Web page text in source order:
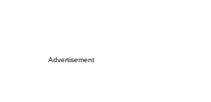
Advertisement